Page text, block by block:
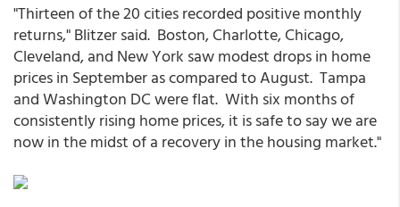
"Thirteen of the 20 cities recorded positive monthly
returns," Blitzer said. Boston, Charlotte, Chicago,
Cleveland, and New York saw modest drops in home
prices in September as compared to August. Tampa
and Washington DC were flat. With six months of
consistently rising home prices, it is safe to say we are
now in the midst of a recovery in the housing market."